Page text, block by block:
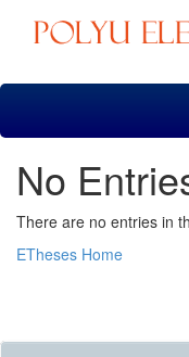
Skip
No
There are no entries in
ETheses Home